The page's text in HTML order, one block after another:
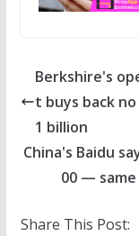
Berkshire's
t buys back
1 billion
China's Baidu
00 —
Share This Post: